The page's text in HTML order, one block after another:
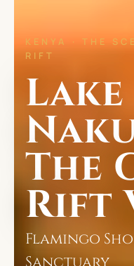
KENYA · THE
RIFT
Lake
The
Rift
Flamingo